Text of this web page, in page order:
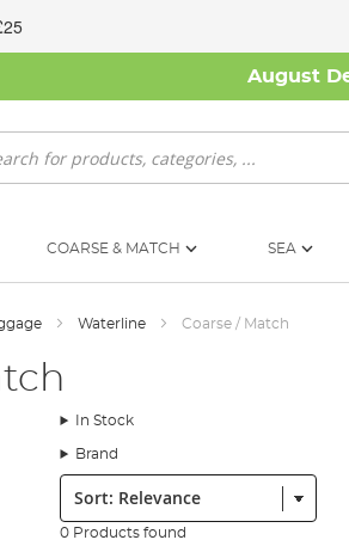
August
COARSE & MATCH SEA
Waterline Coarse / Match
In Stock
Brand
Sort:
0 Products found